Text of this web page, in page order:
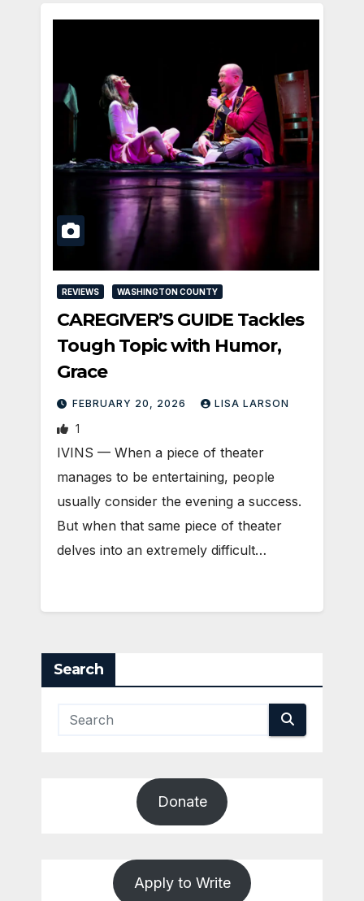
REVIEWS WASHINGTON COUNTY
CAREGIVER’S GUIDE Tackles
Tough Topic with Humor,
Grace
FEBRUARY 20, 2026 LISA LARSON
1
IVINS — When a piece of theater
manages to be entertaining, people
usually consider the evening a success.
But when that same piece of theater
delves into an extremely difficult…
Search
Donate
Apply to Write